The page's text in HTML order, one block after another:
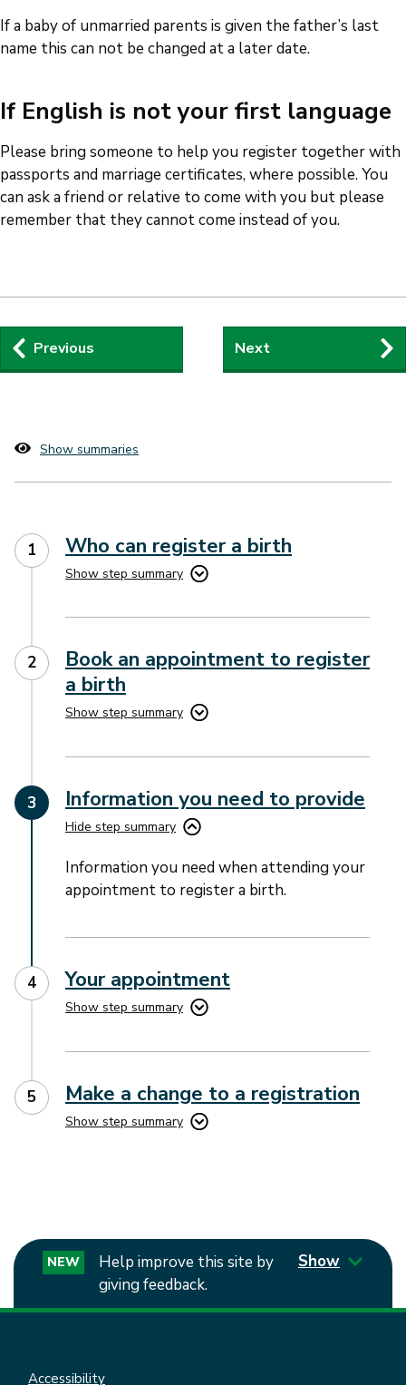
If a baby of unmarried parents is given the father’s last
name this can not be changed at a later date.
If English is not your first language
Please bring someone to help you register together with
passports and marriage certificates, where possible. You
can ask a friend or relative to come with you but please
remember that they cannot come instead of you.
Step
by
navigation
Previous Next
Show summaries
Who can register a birth
Show step summary
Book an appointment to register
a birth
Show step summary
Information you need to provide
Hide step summary
Information you need when attending your
appointment to register a birth.
Your appointment
Show step summary
Make a change to a registration
Show step summary
NEW
Help improve this site by
giving feedback.
Show
Accessibility